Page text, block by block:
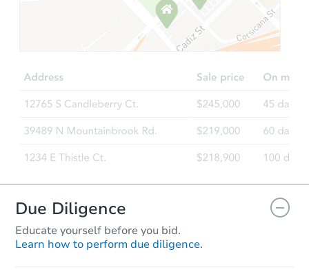
Due Diligence
Educate yourself before you bid.
Learn how to perform due diligence.